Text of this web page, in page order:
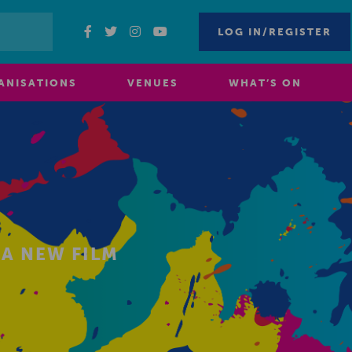
LOG IN/REGISTER
VENUES WHAT’S ON
NEW FILM